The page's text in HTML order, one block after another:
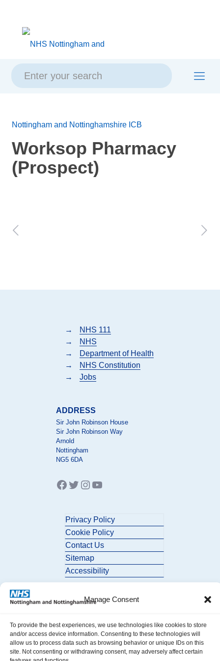
Manage Consent
To provide the best experiences, we use technologies like cookies to store
and/or access device information. Consenting to these technologies will
allow us to process data such as browsing behavior or unique IDs on this
site. Not consenting or withdrawing consent, may adversely affect certain
content
navigation
Nottingham and Nottinghamshire ICB
Worksop Pharmacy
(Prospect)
→
NHS 111
→
NHS
→
Department of Health
→
NHS Constitution
→
Jobs
ADDRESS
Sir John Robinson House
Sir John Robinson Way
Arnold
Nottingham
NG5 6DA
Facebook
Twitter
Instagram
YouTube
Privacy Policy
Cookie Policy
Contact Us
Sitemap
Accessibility
© 2026 Nottingham and Nottinghamshire ICB. All Rights Reserved.